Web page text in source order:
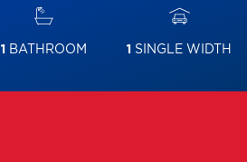
1 BATHROOM 1 SINGLE WIDTH